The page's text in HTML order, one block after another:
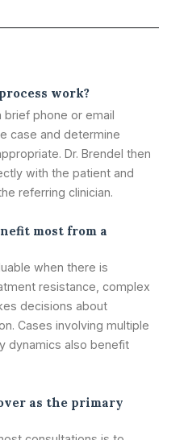
work?
phone or email
case and determine
Dr. Brendel then
with the patient and
referring clinician.
most from a
when there is
resistance, complex
decisions about
Cases involving multiple
dynamics also benefit
as the primary